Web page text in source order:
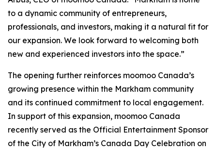
to a dynamic community of entrepreneurs,
professionals, and investors, making it a natural fit for
our expansion. We look forward to welcoming both
new and experienced investors into the space.”
The opening further reinforces moomoo Canada’s
growing presence within the Markham community
and its continued commitment to local engagement.
In support of this expansion, moomoo Canada
recently served as the Official Entertainment Sponsor
of the City of Markham’s Canada Day Celebration on